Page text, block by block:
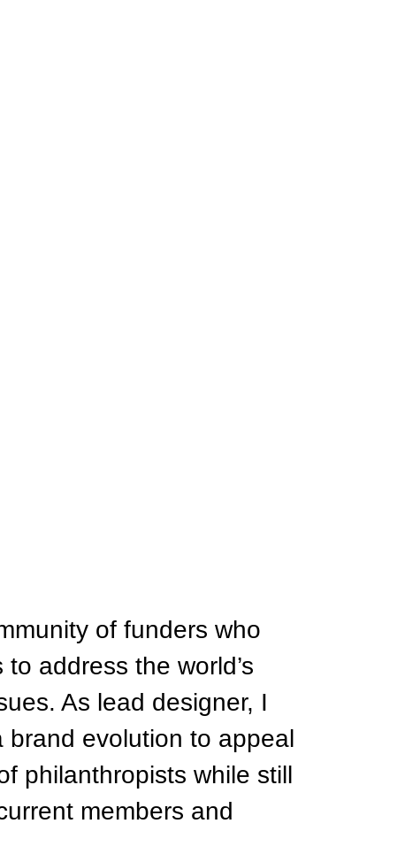
of funders who
address the world’s
As lead designer, I
brand evolution to appeal
philanthropists while still
members and